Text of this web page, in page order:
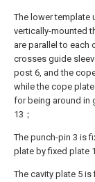
The lower template
vertically-mounted
are parallel to each
crosses guide
post 6, and the
while the cope
for being around in
13；
The punch-pin 3 is
plate by fixed plate
The cavity plate 5